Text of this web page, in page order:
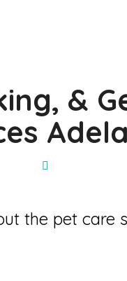
&
the pet care